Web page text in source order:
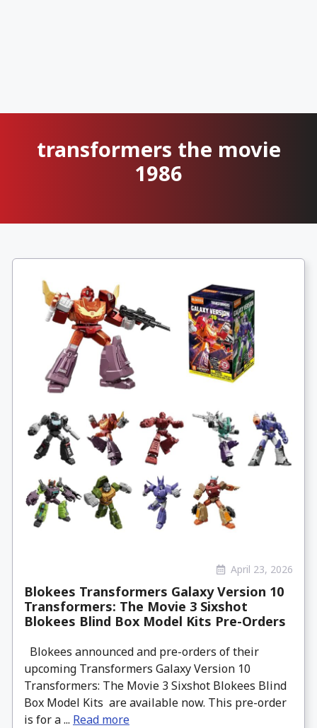
transformers the movie
1986
April 23, 2026
Blokees Transformers Galaxy Version 10
Transformers: The Movie 3 Sixshot
Blokees Blind Box Model Kits Pre-Orders
Blokees announced and pre-orders of their
upcoming Transformers Galaxy Version 10
Transformers: The Movie 3 Sixshot Blokees Blind
Box Model Kits are available now. This pre-order
is for a ... Read more